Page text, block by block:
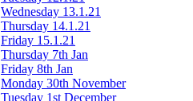
Wednesday 13.1.21
Thursday 14.1.21
Friday 15.1.21
Thursday 7th Jan
Friday 8th Jan
Monday 30th November
Tuesday 1st December